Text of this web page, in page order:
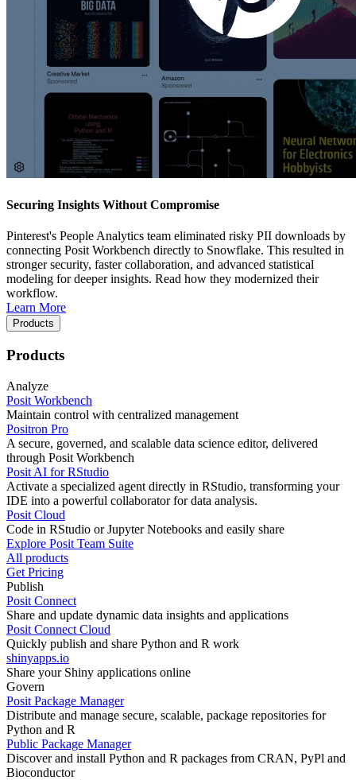
Securing Insights Without Compromise
Pinterest's People Analytics team eliminated risky PII downloads by
connecting Posit Workbench directly to Snowflake. This resulted in
stronger security, faster collaboration, and advanced statistical
modeling for deeper insights. Read how they modernized their
workflow.
Learn More
Products
Products
Analyze
Posit Workbench
Maintain control with centralized management
Positron Pro
A secure, governed, and scalable data science editor, delivered
through Posit Workbench
Posit AI for RStudio
Activate a specialized agent directly in RStudio, transforming your
IDE into a powerful collaborator for data analysis.
Posit Cloud
Code in RStudio or Jupyter Notebooks and easily share
Explore Posit Team Suite
All products
Get Pricing
Publish
Posit Connect
Share and update dynamic data insights and applications
Posit Connect Cloud
Quickly publish and share Python and R work
shinyapps.io
Share your Shiny applications online
Govern
Posit Package Manager
Distribute and manage secure, scalable, package repositories for
Python and R
Public Package Manager
Discover and install Python and R packages from CRAN, PyPl and
Bioconductor